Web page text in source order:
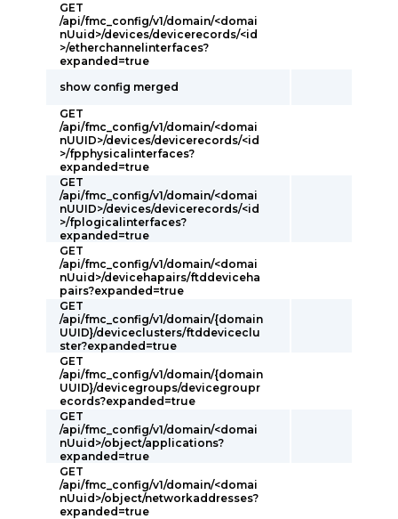
GET
/api/fmc_config/v1/domain/<domai
nUuid>/devices/devicerecords/<id
>/etherchannelinterfaces?
expanded=true
show config merged
GET
/api/fmc_config/v1/domain/<domai
nUUID>/devices/devicerecords/<id
>/fpphysicalinterfaces?
expanded=true
GET
/api/fmc_config/v1/domain/<domai
nUUID>/devices/devicerecords/<id
>/fplogicalinterfaces?
expanded=true
GET
/api/fmc_config/v1/domain/<domai
nUuid>/devicehapairs/ftddeviceha
pairs?expanded=true
GET
/api/fmc_config/v1/domain/{domain
UUID}/deviceclusters/ftddeviceclu
ster?expanded=true
GET
/api/fmc_config/v1/domain/{domain
UUID}/devicegroups/devicegroupr
ecords?expanded=true
GET
/api/fmc_config/v1/domain/<domai
nUuid>/object/applications?
expanded=true
GET
/api/fmc_config/v1/domain/<domai
nUuid>/object/networkaddresses?
expanded=true